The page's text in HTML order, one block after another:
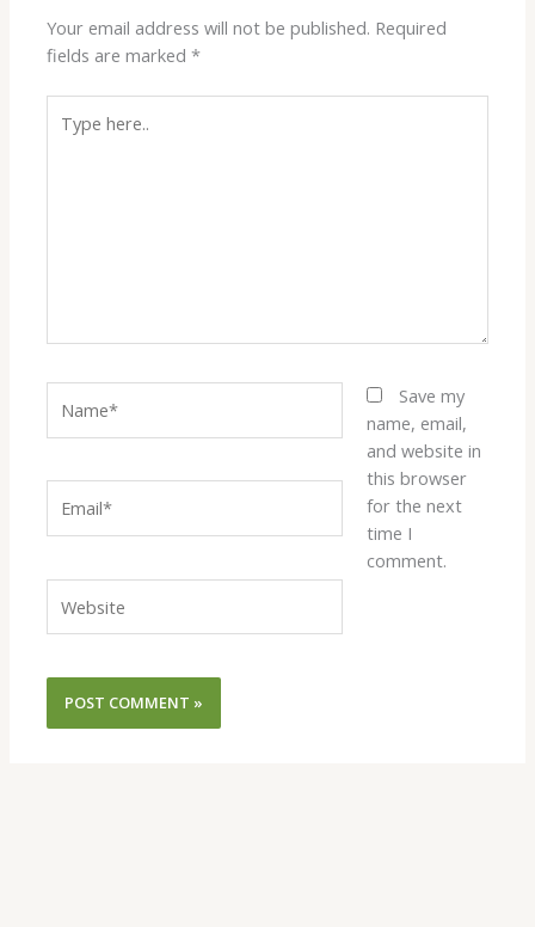
Your email address will not be published. Required
fields are marked*
here..
Save my
name, email,
and website in
this browser
for the next
time I
comment.